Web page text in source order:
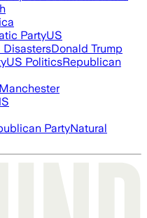
PartyUS
DisastersDonald Trump
US PoliticsRepublican
Manchester
PartyNatural